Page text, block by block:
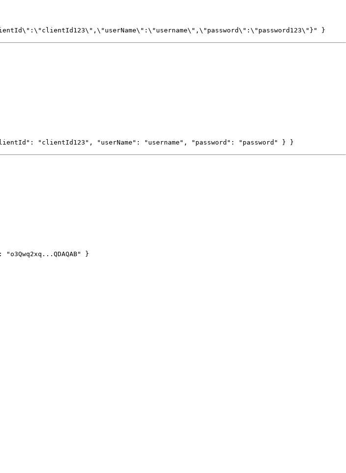
}
"clientId123", "userName": "username", "password": "password" } }
}